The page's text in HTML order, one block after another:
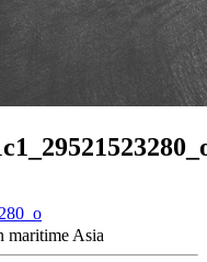
maritime Asia